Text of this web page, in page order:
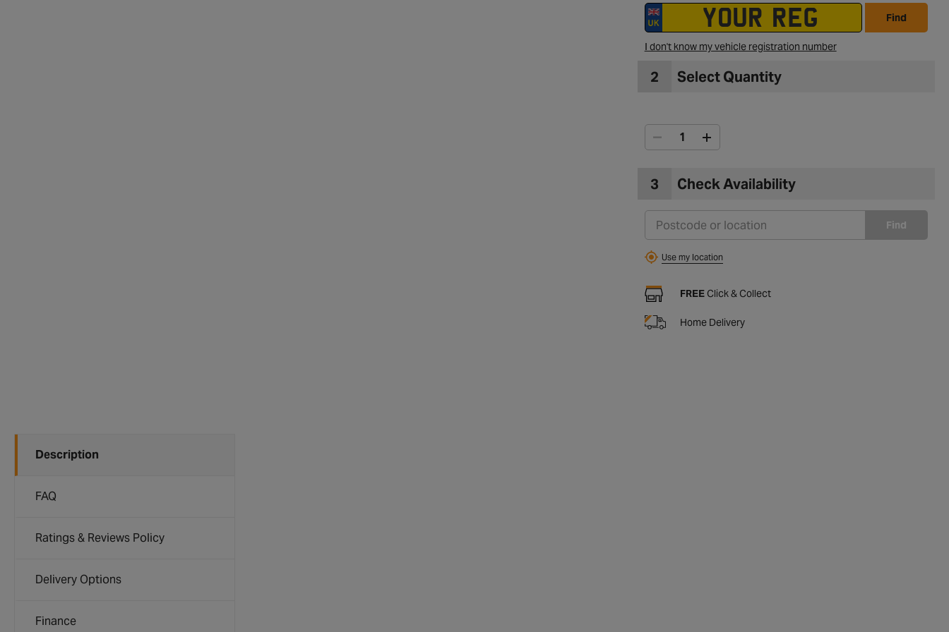
Find
I don't know my vehicle registration number
2 Select Quantity
3 Check Availability
Find
Use my location
FREEClick & Collect
Home Delivery
Description
FAQ
Ratings & Reviews Policy
Delivery Options
Finance